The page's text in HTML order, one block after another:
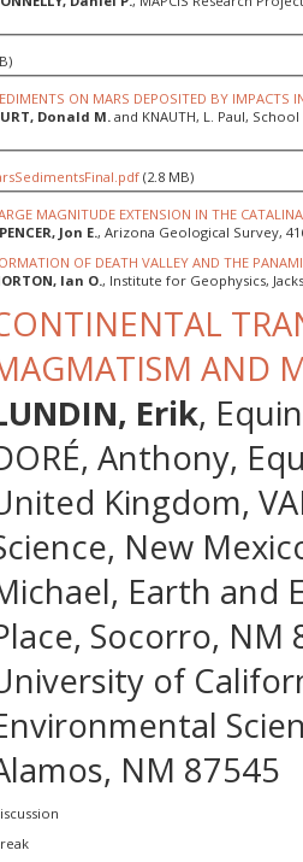
ON MARS DEPOSITED BY IMPACTS
Donald M. and KNAUTH, L. Paul,
(2.8 MB)
MAGNITUDE EXTENSION IN THE
Jon E., Arizona Geological Survey,
OF DEATH VALLEY AND THE
Ian O., Institute for Geophysics,
AND
Erik,
Anthony,
Kingdom,
New
Earth and
Socorro, NM
of
NM 87545